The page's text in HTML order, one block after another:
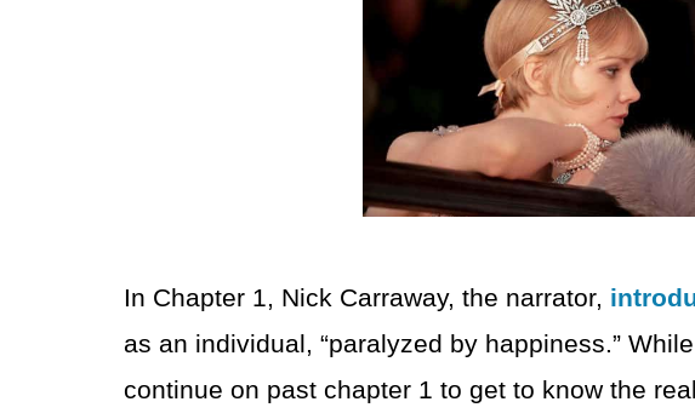
In Chapter 1, Nick Carraway, the narrator,
as an individual, “paralyzed by happiness.”
continue on past chapter 1 to get to know the